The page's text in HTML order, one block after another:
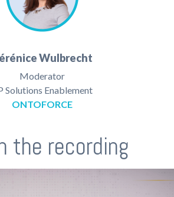
Wulbrecht
Moderator
Solutions Enablement
ONTOFORCE
the recording